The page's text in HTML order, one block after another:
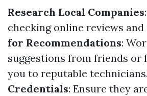
Research Local Companies
checking online reviews and
for Recommendations:
suggestions from friends or
you to reputable technicians.
Credentials: Ensure they